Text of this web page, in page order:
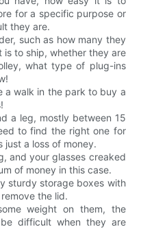
for a specific purpose or
they are.
such as how many they
to ship, whether they are
what type of plug-ins
a walk in the park to buy a
a leg, mostly between 15
to find the right one for
just a loss of money.
and your glasses creaked
of money in this case.
sturdy storage boxes with
the lid.
weight on them, the
difficult when they are